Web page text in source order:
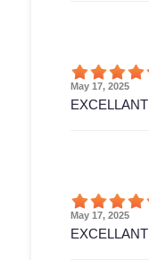
May 17, 2025
EXCELLANT
May 17, 2025
EXCELLANT